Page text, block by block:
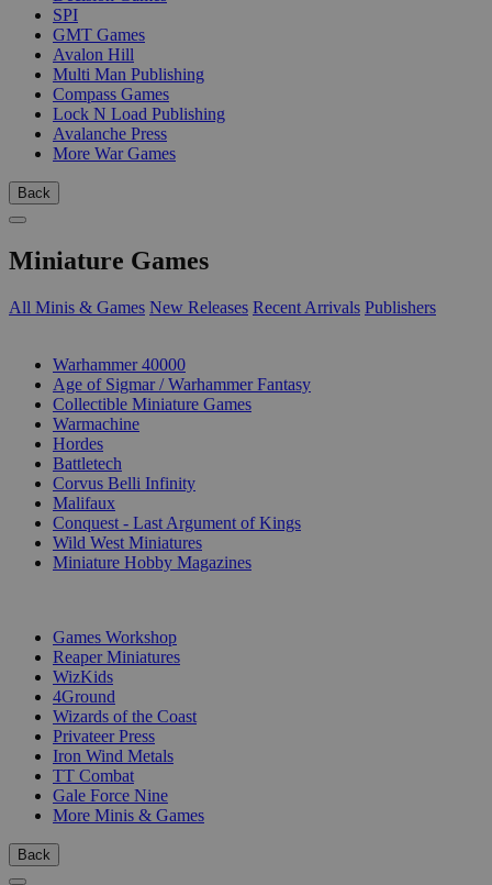
SPI
GMT Games
Avalon Hill
Multi Man Publishing
Compass Games
Lock N Load Publishing
Avalanche Press
More War Games
Back
Miniature Games
All Minis & Games New Releases Recent Arrivals Publishers
Warhammer 40000
Age of Sigmar / Warhammer Fantasy
Collectible Miniature Games
Warmachine
Hordes
Battletech
Corvus Belli Infinity
Malifaux
Conquest - Last Argument of Kings
Wild West Miniatures
Miniature Hobby Magazines
Games Workshop
Reaper Miniatures
WizKids
4Ground
Wizards of the Coast
Privateer Press
Iron Wind Metals
TT Combat
Gale Force Nine
More Minis & Games
Back